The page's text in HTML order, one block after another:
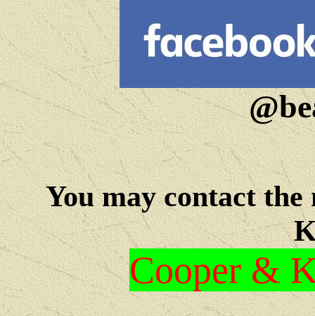
You may contact the
Cooper &